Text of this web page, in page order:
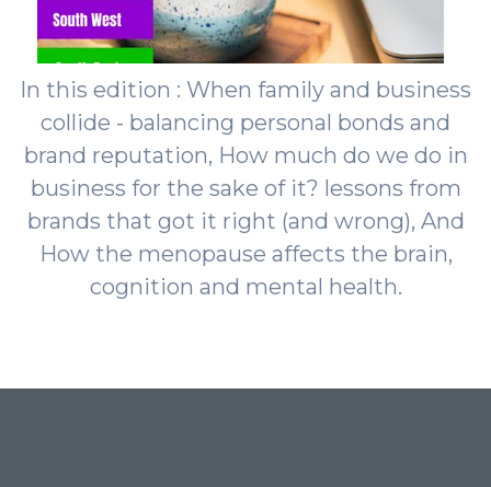
In this edition : When family and business
collide - balancing personal bonds and
brand reputation, How much do we do in
business for the sake of it? lessons from
brands that got it right (and wrong), And
How the menopause affects the brain,
cognition and mental health.